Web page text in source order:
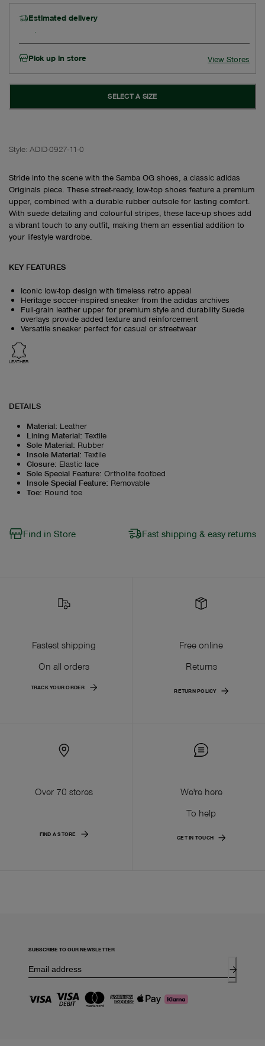
Estimated delivery
Pick up in store View Stores
SELECT A SIZE
Style: ADID-0927-11-0
Stride into the scene with the Samba OG shoes, a classic adidas
Originals piece. These street-ready, low-top shoes feature a premium
upper, combined with a durable rubber outsole for lasting comfort.
With suede detailing and colourful stripes, these lace-up shoes add
a vibrant touch to any outfit, making them an essential addition to
your lifestyle wardrobe.
KEY FEATURES
Iconic low-top design with timeless retro appeal
Heritage soccer-inspired sneaker from the adidas archives
Full-grain leather upper for premium style and durability Suede
overlays provide added texture and reinforcement
Versatile sneaker perfect for casual or streetwear
LEATHER
DETAILS
Material: Leather
Lining Material: Textile
Sole Material: Rubber
Insole Material: Textile
Closure: Elastic lace
Sole Special Feature: Ortholite footbed
Insole Special Feature: Removable
Toe: Round toe
Find in Store Fast shipping & easy returns
Fastest shipping
On all orders
TRACK YOUR ORDER
Free online
Returns
RETURN POLICY
Over 70 stores
FIND A STORE
We're here
To help
GET IN TOUCH
SUBSCRIBE TO OUR NEWSLETTER